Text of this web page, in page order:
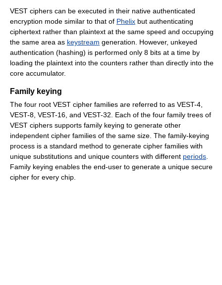
VEST ciphers can be executed in their native authenticated
encryption mode similar to that of Phelix but authenticating
ciphertext rather than plaintext at the same speed and occupying
the same area as keystream generation. However, unkeyed
authentication (hashing) is performed only 8 bits at a time by
loading the plaintext into the counters rather than directly into the
core accumulator.
Family keying
The four root VEST cipher families are referred to as VEST-4,
VEST-8, VEST-16, and VEST-32. Each of the four family trees of
VEST ciphers supports family keying to generate other
independent cipher families of the same size. The family-keying
process is a standard method to generate cipher families with
unique substitutions and unique counters with different periods
Family keying enables the end-user to generate a unique secure
cipher for every chip.